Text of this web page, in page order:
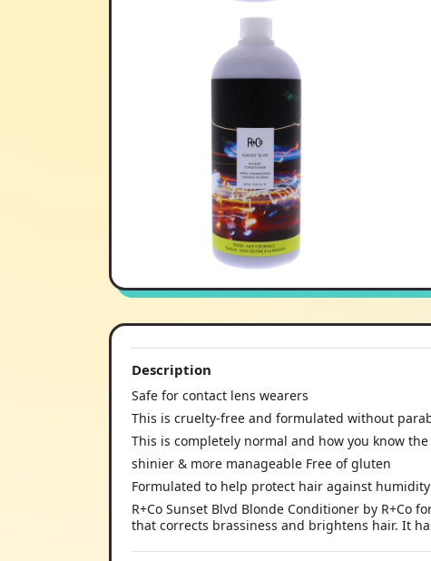
Description
Safe for contact lens wearers
This is cruelty-free and formulated without
This is completely normal and how you know
shinier & more manageable Free of gluten
Formulated to help protect hair against humidity
R+Co Sunset Blvd Blonde Conditioner by R+Co
that corrects brassiness and brightens hair. It